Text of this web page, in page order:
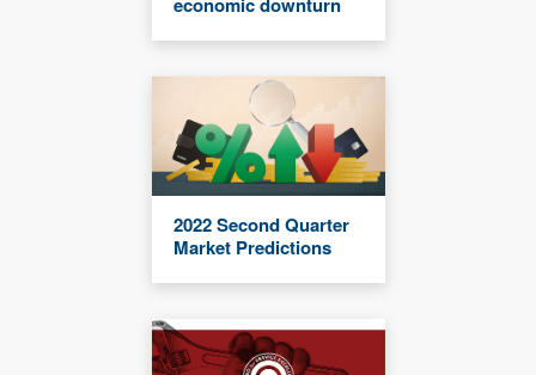
economic downturn
2022 Second Quarter
Market Predictions